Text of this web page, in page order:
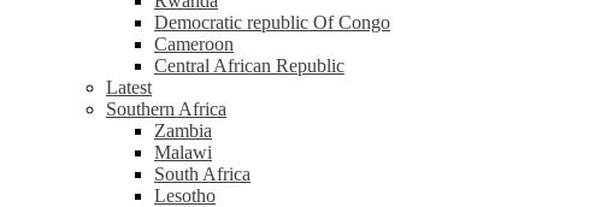
Democratic republic Of Congo
Cameroon
Central African Republic
Latest
Southern Africa
Zambia
Malawi
South Africa
Lesotho